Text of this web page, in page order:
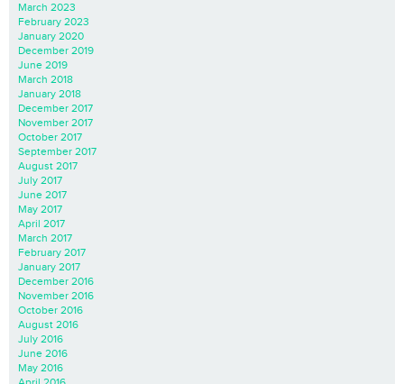
March 2023
February 2023
January 2020
December 2019
June 2019
March 2018
January 2018
December 2017
November 2017
October 2017
September 2017
August 2017
July 2017
June 2017
May 2017
April 2017
March 2017
February 2017
January 2017
December 2016
November 2016
October 2016
August 2016
July 2016
June 2016
May 2016